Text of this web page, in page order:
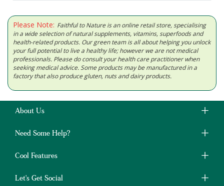
Please Note: Faithful to Nature is an online retail store, specialising
in a wide selection of natural supplements, vitamins, superfoods and
health-related products. Our green team is all about helping you unlock
your full potential to live a healthy life; however we are not medical
professionals. Please do consult your health care practitioner when
seeking medical advice. Some products may be manufactured in a
factory that also produce gluten, nuts and dairy products.
About Us
Need Some Help?
Cool Features
Let's Get Social